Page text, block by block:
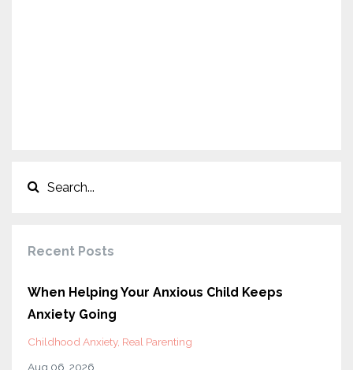
Recent Posts
When Helping Your Anxious Child Keeps
Anxiety Going
Childhood Anxiety Real Parenting
Aug 06, 2026